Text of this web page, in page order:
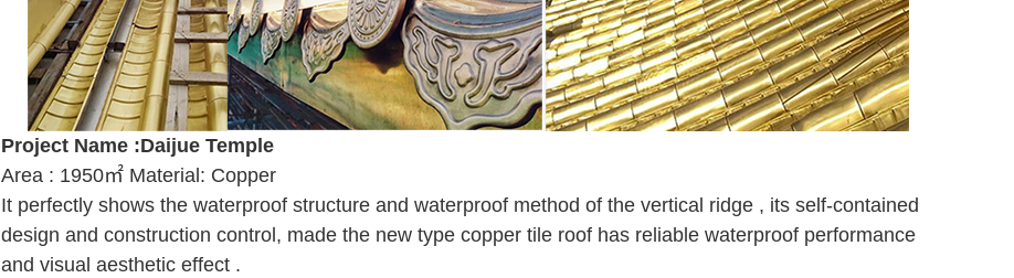
Project Name :Daijue Temple
Area : 1950㎡ Material: Copper
It perfectly shows the waterproof structure and waterproof method of the vertical ridge , its self-contained
design and construction control, made the new type copper tile roof has reliable waterproof performance
and visual aesthetic effect .